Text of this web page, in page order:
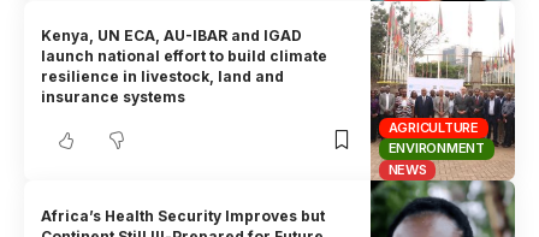
AGRICULTURE
ENVIRONMENT
NEWS
Kenya, UN ECA, AU-IBAR and IGAD
launch national effort to build climate
resilience in livestock, land and
insurance systems
Africa’s Health Security Improves but